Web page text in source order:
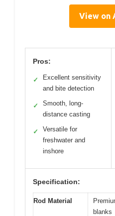
View on
Pros:
✓
Excellent sensitivity
and bite detection
✓
Smooth, long-
distance casting
✓
Versatile for
freshwater and
inshore
Specification:
Rod Material
blanks